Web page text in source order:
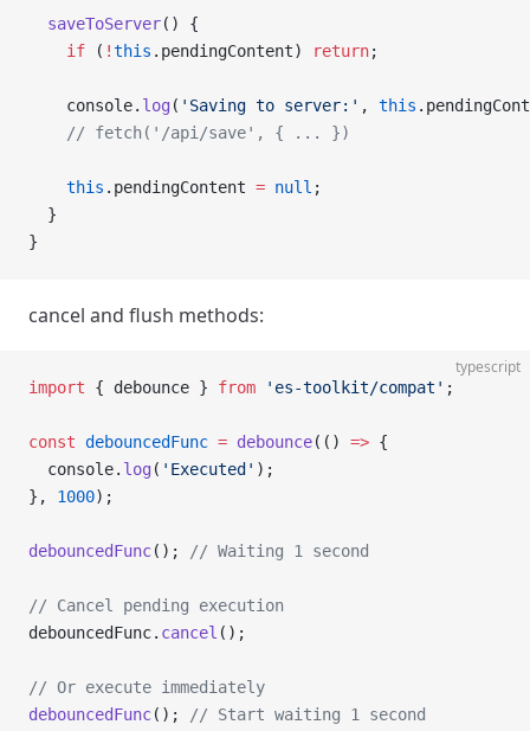
  saveToServer
() {
    if
( !this .pendingContent) return;
    console.
log ( 'Saving to server:' , this
    // fetch('/api/save', { ... })
    this
.pendingContent = null ;
  }
}
cancel and flush methods:
typescript
import { debounce } from 'es-toolkit/compat' ;
const debouncedFunc = debounce(() => {
  console.
log ( 'Executed' );
}, 1000);
debouncedFunc(); // Waiting 1 second
// Cancel pending execution
debouncedFunc. cancel ();
// Or execute immediately
debouncedFunc();
// Start waiting 1 second